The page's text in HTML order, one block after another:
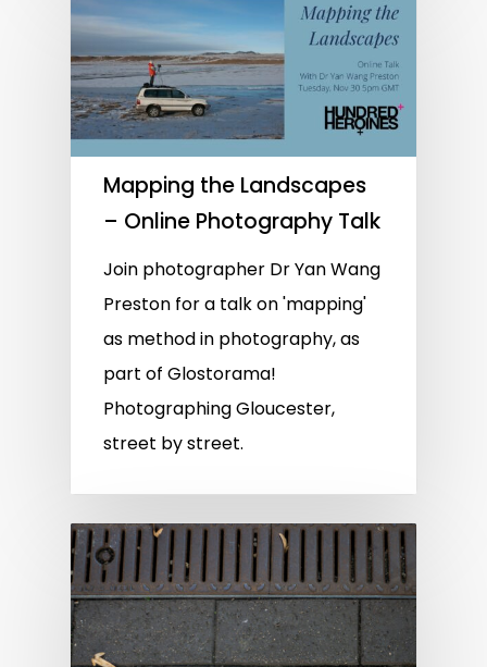
Mapping the Landscapes
– Online Photography Talk
Join photographer Dr Yan Wang
Preston for a talk on 'mapping'
as method in photography, as
part of Glostorama!
Photographing Gloucester,
street by street.